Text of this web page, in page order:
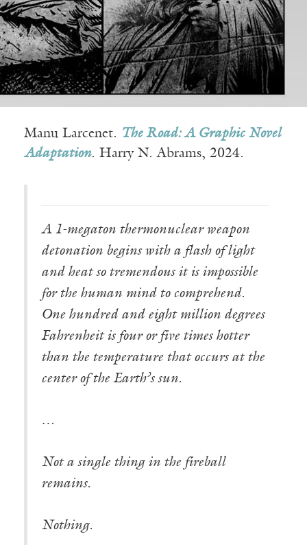
Manu Larcenet. The Road: A Graphic Novel
Adaptation. Harry N. Abrams, 2024.
A 1-megaton thermonuclear weapon
detonation begins with a flash of light
and heat so tremendous it is impossible
for the human mind to comprehend.
One hundred and eight million degrees
Fahrenheit is four or five times hotter
than the temperature that occurs at the
center of the Earth’s sun.
…
Not a single thing in the fireball
remains.
Nothing.